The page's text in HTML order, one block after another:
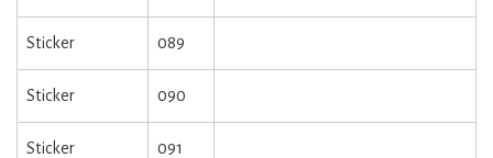
Sticker 089
Sticker 090
Sticker 091